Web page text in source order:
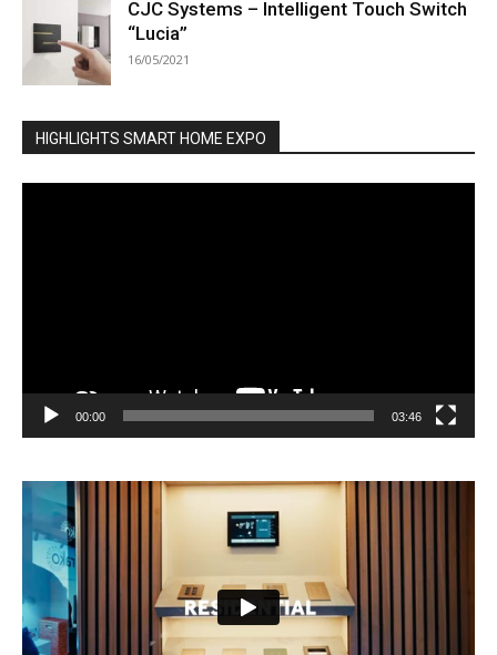
CJC Systems – Intelligent Touch Switch
“Lucia”
16/05/2021
HIGHLIGHTS SMART HOME EXPO
00:00 03:46